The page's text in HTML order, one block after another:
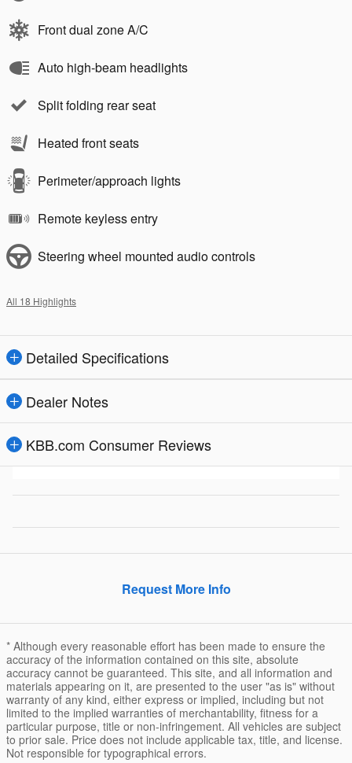
Front dual zone A/C
Auto high-beam headlights
Split folding rear seat
Heated front seats
Perimeter/approach lights
Remote keyless entry
Steering wheel mounted audio controls
All 18 Highlights
Detailed Specifications
Dealer Notes
KBB.com Consumer Reviews
Request More Info
* Although every reasonable effort has been made to ensure the
accuracy of the information contained on this site, absolute
accuracy cannot be guaranteed. This site, and all information and
materials appearing on it, are presented to the user "as is" without
warranty of any kind, either express or implied, including but not
limited to the implied warranties of merchantability, fitness for a
particular purpose, title or non-infringement. All vehicles are subject
to prior sale. Price does not include applicable tax, title, and license.
Not responsible for typographical errors.